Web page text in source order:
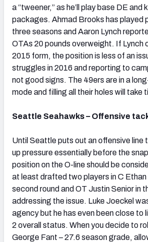
a “tweener,” as he’ll play base DE and
packages. Ahmad Brooks has played
three seasons and Aaron Lynch
OTAs 20 pounds overweight. If Lynch
2015 form, the position is less of an
struggles in 2016 and reporting to
not good signs. The 49ers are in a
mode and filling all their holes will take
Seattle Seahawks – Offensive
Until Seattle puts out an offensive line
up pressure essentially before the
position on the O-line should be
at least drafted two players in C Ethan
second round and OT Justin Senior in
addressing the issue. Luke Joeckel
agency but he has even been close to
2 overall status. When you decide to
George Fant – 27.6 season grade,